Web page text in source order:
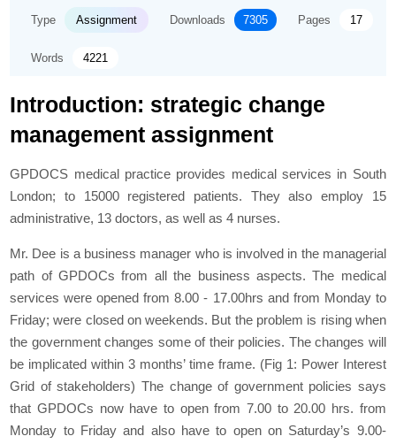
Type Assignment Downloads 7305 Pages 17
Words 4221
Introduction: strategic change
management assignment
GPDOCS medical practice provides medical services in South
London; to 15000 registered patients. They also employ 15
administrative, 13 doctors, as well as 4 nurses.
Mr. Dee is a business manager who is involved in the managerial
path of GPDOCs from all the business aspects. The medical
services were opened from 8.00 - 17.00hrs and from Monday to
Friday; were closed on weekends. But the problem is rising when
the government changes some of their policies. The changes will
be implicated within 3 months’ time frame. (Fig 1: Power Interest
Grid of stakeholders) The change of government policies says
that GPDOCs now have to open from 7.00 to 20.00 hrs. from
Monday to Friday and also have to open on Saturday’s 9.00-